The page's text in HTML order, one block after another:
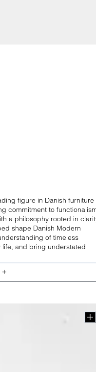
figure in Danish furniture
commitment to
a philosophy rooted in
shape Danish Modern
of timeless
and bring understated
+